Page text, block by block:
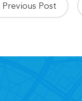
Previous Post